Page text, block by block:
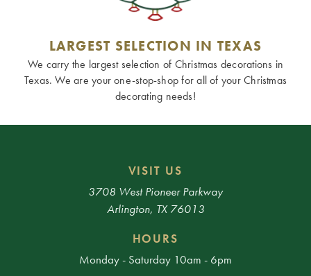
LARGEST SELECTION IN TEXAS
We carry the largest selection of Christmas decorations in
Texas. We are your one-stop-shop for all of your Christmas
decorating needs!
VISIT US
3708 West Pioneer Parkway
Arlington, TX 76013
HOURS
Monday - Saturday 10am - 6pm